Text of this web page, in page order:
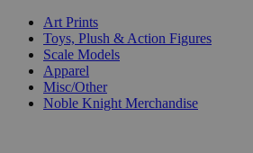
Art Prints
Toys, Plush & Action Figures
Scale Models
Apparel
Misc/Other
Noble Knight Merchandise